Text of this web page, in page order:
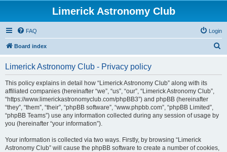
Limerick Astronomy Club
FAQ Login
Board index
Limerick Astronomy Club - Privacy policy
This policy explains in detail how “Limerick Astronomy Club” along with its
affiliated companies (hereinafter “we”, “us”, “our”, “Limerick Astronomy Club”,
“https://www.limerickastronomyclub.com/phpBB3”) and phpBB (hereinafter
“they”, “them”, “their”, “phpBB software”, “www.phpbb.com”, “phpBB Limited”,
“phpBB Teams”) use any information collected during any session of usage by
you (hereinafter “your information”).
Your information is collected via two ways. Firstly, by browsing “Limerick
Astronomy Club” will cause the phpBB software to create a number of cookies,